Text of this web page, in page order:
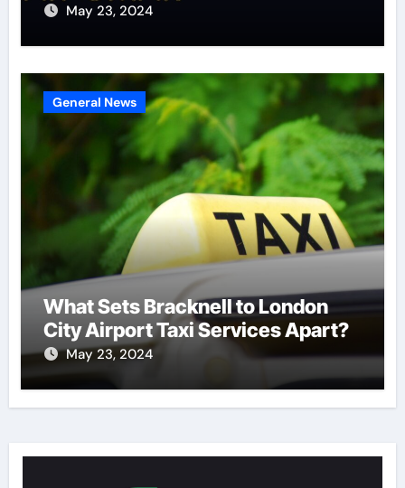
May 23, 2024
General News
What Sets Bracknell to London
City Airport Taxi Services Apart?
May 23, 2024